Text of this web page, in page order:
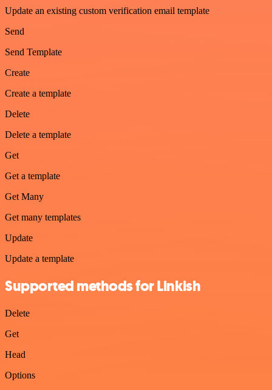
Update an existing custom verification email template
Send
Send Template
Create
Create a template
Delete
Delete a template
Get
Get a template
Get Many
Get many templates
Update
Update a template
Supported methods for Linkish
Delete
Get
Head
Options